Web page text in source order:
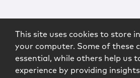
This site uses cookies to store
your computer. Some of these
essential, while others help us
experience by providing